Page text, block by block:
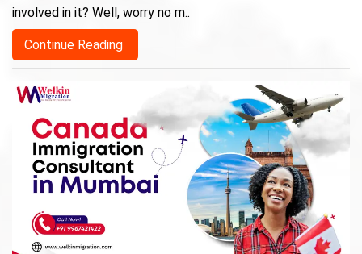
involved in it? Well, worry no m..
Continue Reading